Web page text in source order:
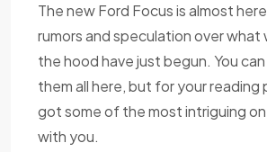
The new Ford Focus is almost
rumors and speculation over what
the hood have just begun. You
them all here, but for your reading
got some of the most intriguing
with you.